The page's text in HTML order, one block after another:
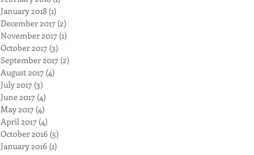
January 2018 (1)
December 2017 (2)
November 2017 (1)
October 2017 (3)
September 2017 (2)
August 2017 (4)
July 2017 (3)
June 2017 (4)
May 2017 (4)
April 2017 (4)
October 2016 (5)
January 2016 (1)